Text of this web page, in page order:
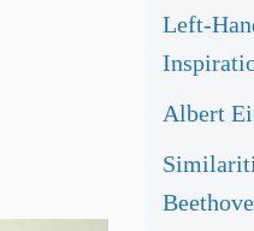
Left-
Albert